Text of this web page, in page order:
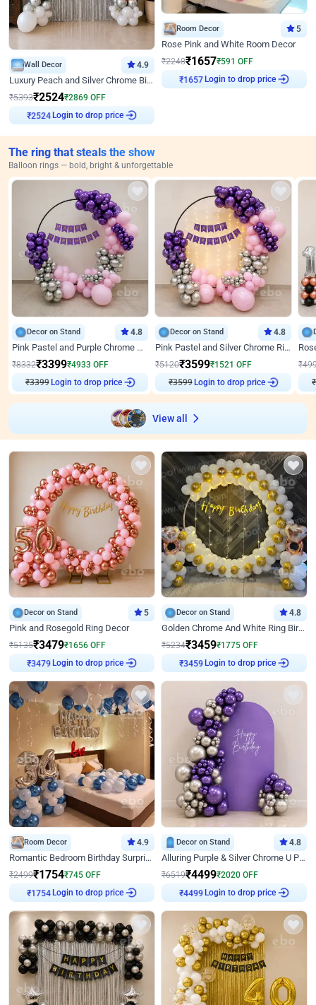
Wall Decor 4.9
Luxury Peach and Silver Chrome Birthday Decoration With Flowers on Wall
₹5393₹2524₹2869 OFF
₹2524 Login to drop price
Room Decor 5
Rose Pink and White Room Decor
₹2248₹1657₹591 OFF
₹1657Login to drop price
The ring that steals the show
Balloon rings — bold, bright & unforgettable
Decor on Stand 4.8
Pink Pastel and Purple Chrome Attractive Birthday Ring Decor
₹8332₹3399₹4933 OFF
₹3399 Login to drop price
Decor on Stand 4.8
Pink Pastel and Silver Chrome Ring Birthday Decor
₹5120₹3599₹1521 OFF
₹3599 Login to drop price
₹
₹
View all
Decor on Stand 5
Pink and Rosegold Ring Decor
₹5135₹3479₹1656 OFF
₹3479 Login to drop price
Decor on Stand 4.8
Golden Chrome And White Ring Birthday Decor
₹5234₹3459₹1775 OFF
₹3459 Login to drop price
Room Decor 4.9
Romantic Bedroom Birthday Surprise Decor
₹2499₹1754₹745 OFF
₹1754 Login to drop price
Decor on Stand 4.8
Alluring Purple & Silver Chrome U Panel Birthday Decor
₹6519₹4499₹2020 OFF
₹4499 Login to drop price